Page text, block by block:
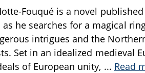
Fouqué is a novel
he searches for a magical
intrigues and the
Set in an idealized medieval
of European unity, ... Read